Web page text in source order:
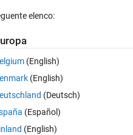
feet again during the second
to the nearest hundredth ft/sec
elenco:
(English)
(English)
(Deutsch)
(Español)
(English)